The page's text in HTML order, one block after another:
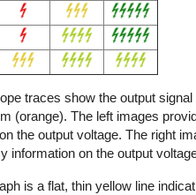
traces show the output
(orange). The left images
the output voltage. The right
information on the output
is a flat, thin yellow line